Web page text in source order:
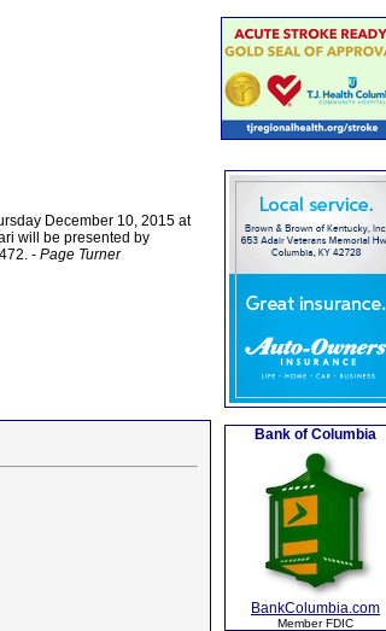
December 10, 2015 at
will be presented by
- Page Turner
Bank of Columbia
BankColumbia.com
Member FDIC